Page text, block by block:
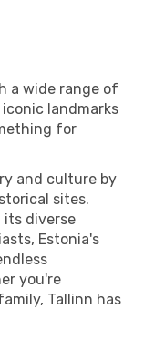
a wide range of
landmarks
for
and culture by
sites.
its diverse
Estonia's
you're
Tallinn has